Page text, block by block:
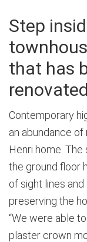
Step
that has
Contemporary
an abundance
Henri home.
the ground floor
of sight lines
preserving the
“We were able
plaster crown